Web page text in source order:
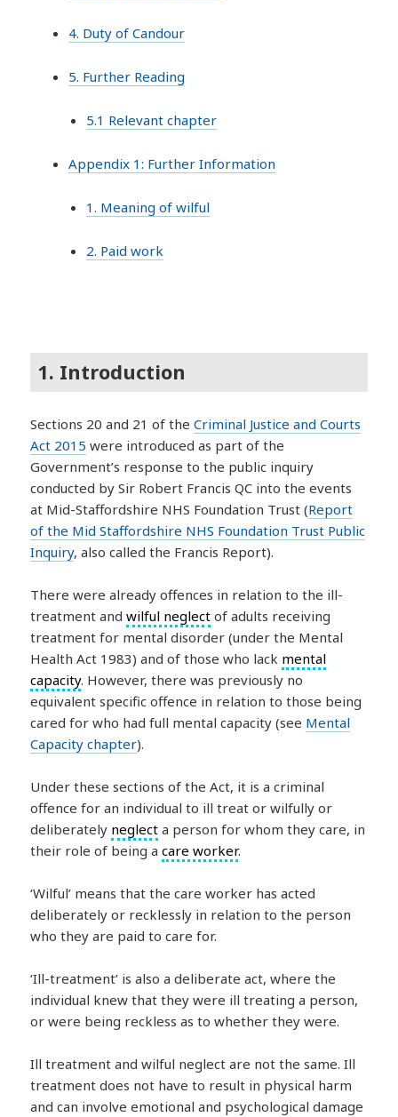
4. Duty of Candour
5. Further Reading
5.1 Relevant chapter
Appendix 1: Further Information
1. Meaning of wilful
2. Paid work
1. Introduction
Sections 20 and 21 of theCriminal Justice and Courts
Act 2015 were introduced as part of the
Government’s response to the public inquiry
conducted by Sir Robert Francis QC into the events
at Mid-Staffordshire NHS Foundation Trust (Report
of the Mid Staffordshire NHS Foundation Trust Public
Inquiry, also called the Francis Report).
There were already offences in relation to the ill-
treatment andwilful neglect of adults receiving
treatment for mental disorder (under the Mental
Health Act 1983) and of those who lack mental
capacity. However, there was previously no
equivalent specific offence in relation to those being
cared for who had full mental capacity (see Mental
Capacity chapter).
Under these sections of the Act, it is a criminal
offence for an individual to ill treat or wilfully or
deliberately neglect a person for whom they care, in
their role of being acare worker.
‘Wilful’ means that the care worker has acted
deliberately or recklessly in relation to the person
who they are paid to care for.
‘Ill-treatment’ is also a deliberate act, where the
individual knew that they were ill treating a person,
or were being reckless as to whether they were.
Ill treatment and wilful neglect are not the same. Ill
treatment does not have to result in physical harm
and can involve emotional and psychological damage